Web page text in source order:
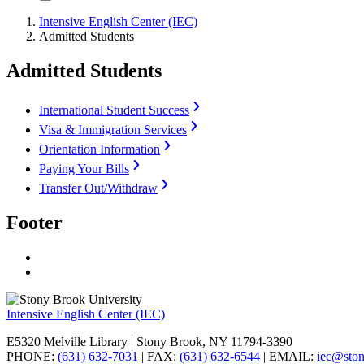
Intensive English Center (IEC)
Admitted Students
Admitted Students
International Student Success
Visa & Immigration Services
Orientation Information
Paying Your Bills
Transfer Out/Withdraw
Footer
Intensive English Center (IEC)
E5320 Melville Library | Stony Brook, NY 11794-3390
PHONE: (631) 632-7031 | FAX: (631) 632-6544 | EMAIL: